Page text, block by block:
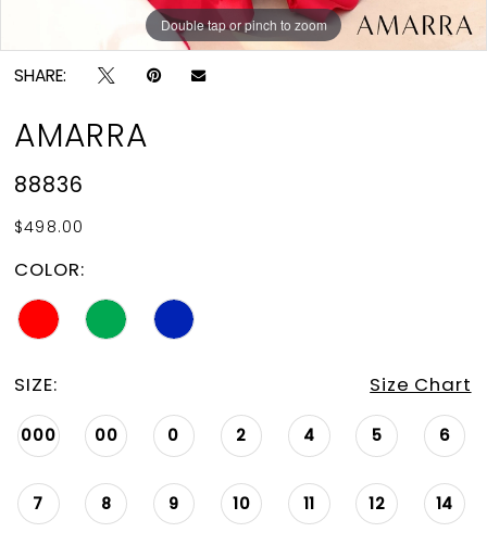
Double tap or pinch to zoom
Double tap or pinch to zoom
Double tap or pinch to zoom
SHARE:
AMARRA
88836
$498.00
COLOR:
SIZE: Size Chart
000 00 0 2 4 5 6
7 8 9 10 11 12 14